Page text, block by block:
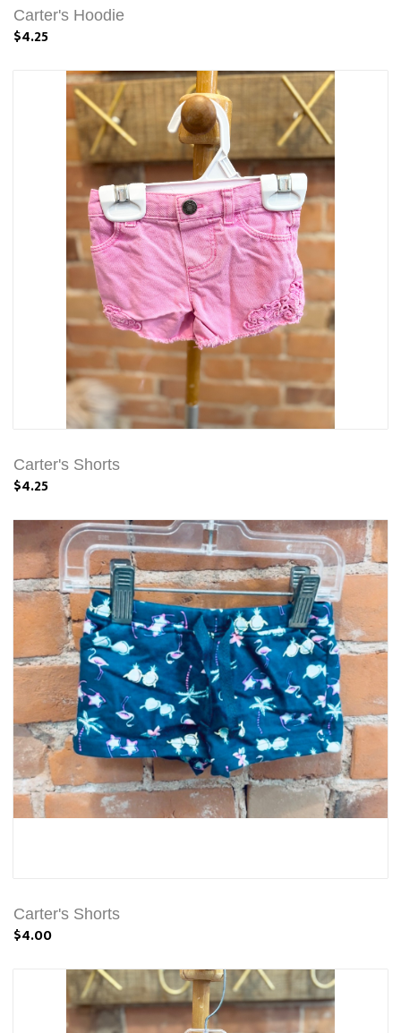
Carter's Hoodie
$4.25
Carter's Shorts
$4.25
Carter's Shorts
$4.00